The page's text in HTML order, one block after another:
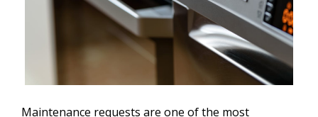
Maintenance requests are one of the most